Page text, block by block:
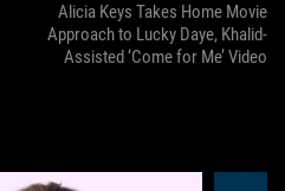
Alicia Keys Takes Home Movie
Approach to Lucky Daye, Khalid-
Assisted ‘Come for Me’ Video